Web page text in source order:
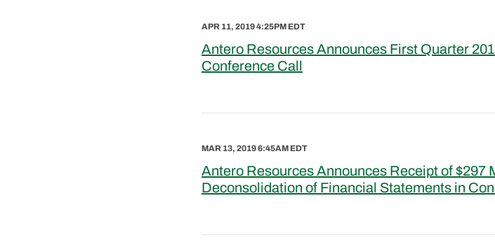
APR 11, 2019 4:25PM EDT
Antero Resources Announces First Quarter
Conference Call
MAR 13, 2019 6:45AM EDT
Antero Resources Announces Receipt of $297
Deconsolidation of Financial Statements in